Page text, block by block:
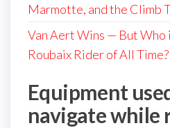
Marmotte, and the Climb
Van Aert Wins — But
Roubaix Rider of All Time?
Equipment
navigate while